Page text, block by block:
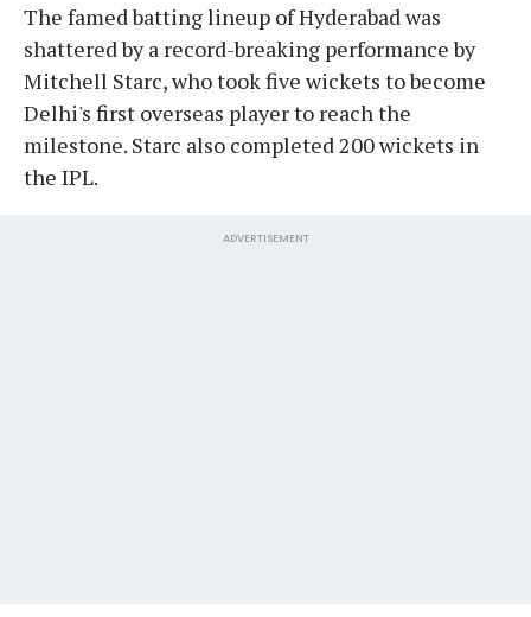
The famed batting lineup of Hyderabad was
shattered by a record-breaking performance by
Mitchell Starc, who took five wickets to become
Delhi's first overseas player to reach the
milestone. Starc also completed 200 wickets in
the IPL.
ADVERTISEMENT